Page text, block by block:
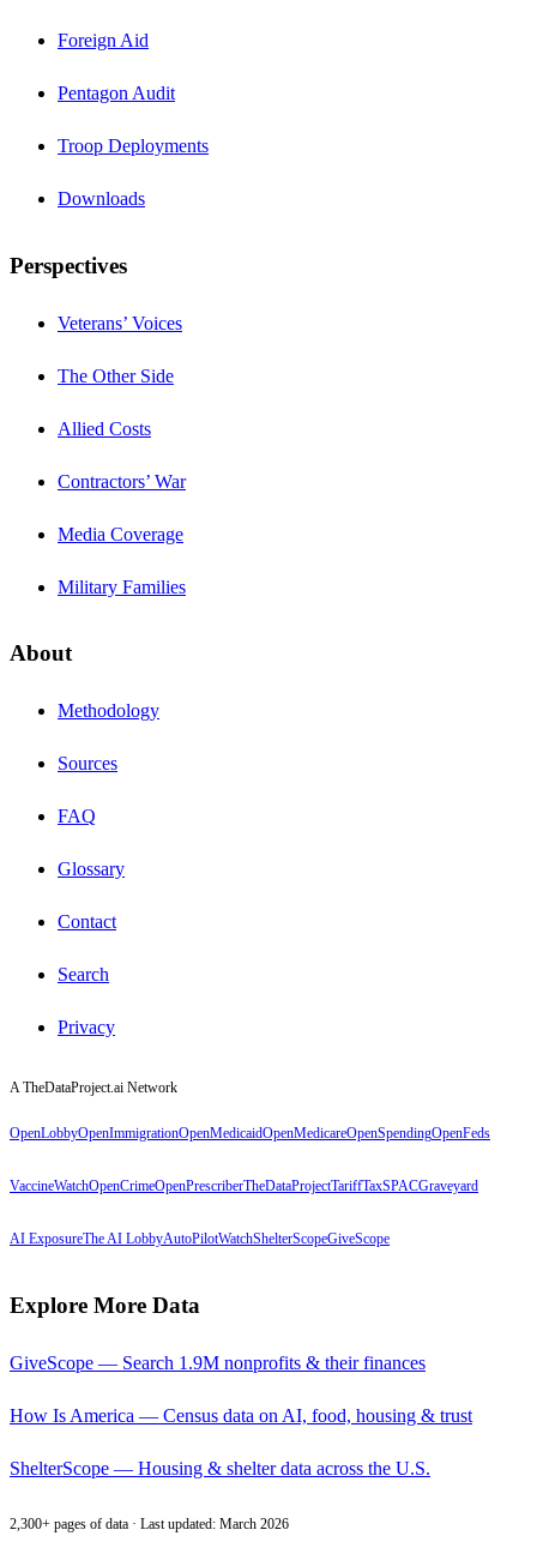
Foreign Aid
Pentagon Audit
Troop Deployments
Downloads
Perspectives
Veterans’ Voices
The Other Side
Allied Costs
Contractors’ War
Media Coverage
Military Families
About
Methodology
Sources
FAQ
Glossary
Contact
Search
Privacy
A TheDataProject.ai Network
OpenLobbyOpenImmigrationOpenMedicaidOpenMedicareOpenSpendingOpenFeds
VaccineWatchOpenCrimeOpenPrescriberTheDataProjectTariffTaxSPACGraveyard
AI ExposureThe AI LobbyAutoPilotWatchShelterScopeGiveScope
Explore More Data
GiveScope — Search 1.9M nonprofits & their finances
How Is America — Census data on AI, food, housing & trust
ShelterScope — Housing & shelter data across the U.S.
2,300+ pages of data · Last updated: March 2026